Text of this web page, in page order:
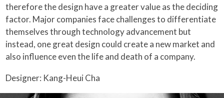
therefore the design have a greater value as the deciding
factor. Major companies face challenges to differentiate
themselves through technology advancement but
instead, one great design could create a new market and
also influence even the life and death of a company.
Designer: Kang-Heui Cha